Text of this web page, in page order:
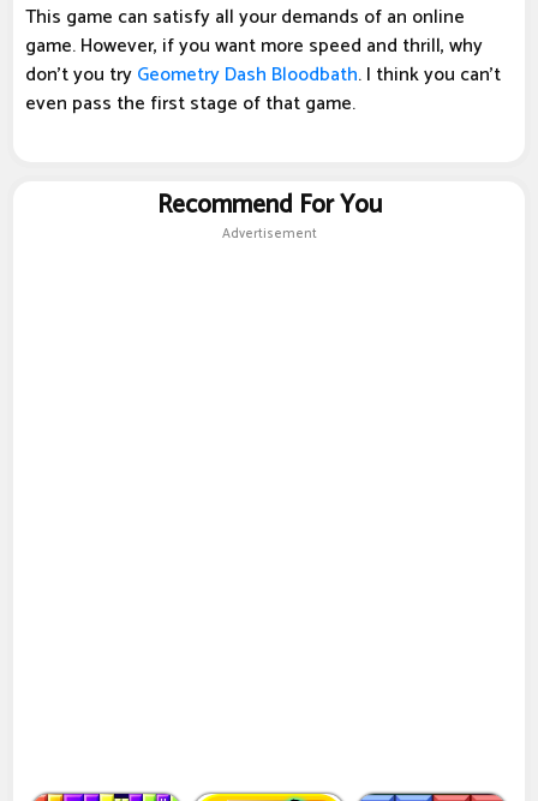
This game can satisfy all your demands of an online
game. However, if you want more speed and thrill, why
don't you tryGeometry Dash Bloodbath. I think you can't
even pass the first stage of that game.
Recommend For You
Advertisement